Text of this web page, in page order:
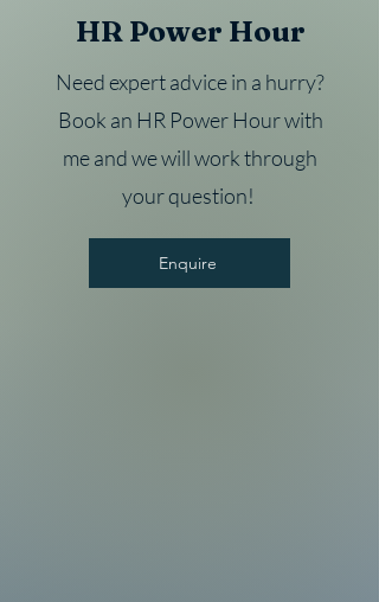
HR Power Hour
Need expert advice in a hurry?
Book an HR Power Hour with
me and we will work through
your question!
Enquire